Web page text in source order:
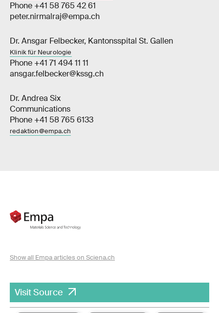
Phone +41 58 765 42 61
peter.nirmalraj@empa.ch
Dr. Ansgar Felbecker, Kantonsspital St. Gallen
Klinik für Neurologie
Phone +41 71 494 11 11
ansgar.felbecker@kssg.ch
Dr. Andrea Six
Communications
Phone +41 58 765 6133
redaktion@empa.ch
Show all Empa articles on Sciena.ch
Visit Source